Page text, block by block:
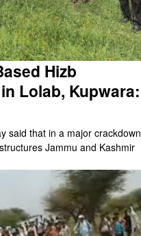
Hizb
Lolab, Kupwara:
said that in a major crackdown
Jammu and Kashmir